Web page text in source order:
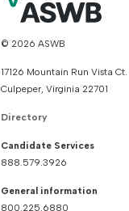
© 2026 ASWB
17126 Mountain Run Vista Ct.
Culpeper, Virginia 22701
Directory
Candidate Services
888.579.3926
General information
800.225.6880